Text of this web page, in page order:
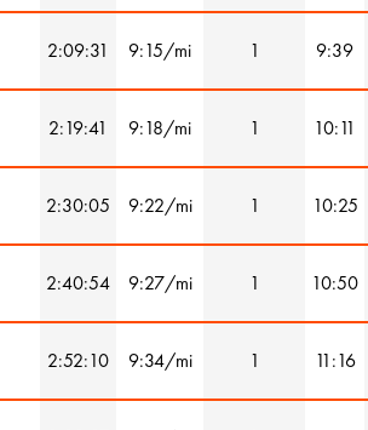
2:09:31 9:15/mi 1 9:39
2:19:41 9:18/mi 1 10:11
2:30:05 9:22/mi 1 10:25
2:40:54 9:27/mi 1 10:50
2:52:10 9:34/mi 1 11:16